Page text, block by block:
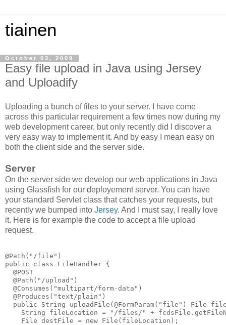
tiainen
October 03, 2009
Easy file upload in Java using Jersey
and Uploadify
Uploading a bunch of files to your server. I have come
across this particular requirement a few times now during my
web development career, but only recently did I discover a
very easy way to implement it. And by easy I mean easy on
both the client side and the server side.
Server
On the server side we develop our web applications in Java
using Glassfish for our deployement server. You can have
your standard Servlet class that catches your requests, but
recently we bumped into Jersey. And I must say, I really love
it. Here is for example the code to accept a file upload
request.
@Path("/file")
public class FileHandler {
  @POST
  @Path("/upload")
  @Consumes("multipart/form-data")
  @Produces("text/plain")
public String uploadFile(@FormParam("file") File
String fileLocation = "/files/" +
    File destFile = new File(fileLocation);